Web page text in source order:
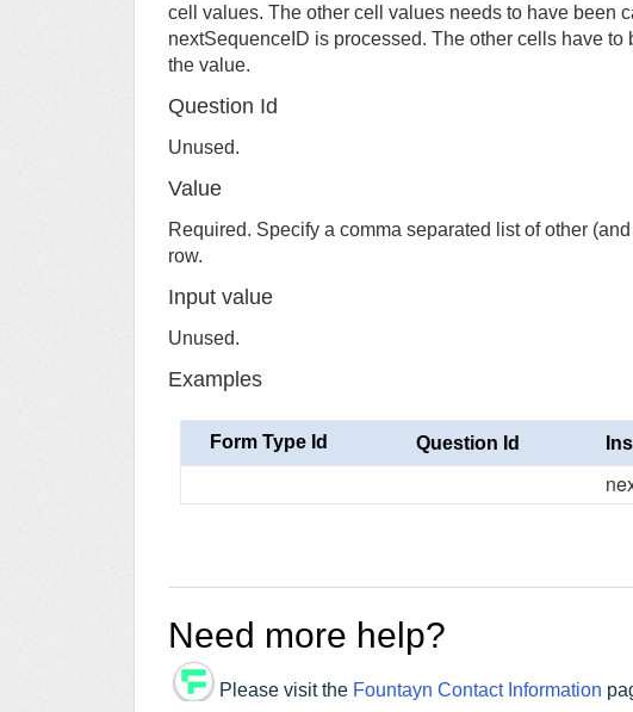
cell values. The other cell values needs to have been
nextSequenceID is processed. The other cells have
the value.
Question Id
Unused.
Value
Required. Specify a comma separated list of other
row.
Input value
Unused.
Examples
Form Type Id Question Id
Need more help?
Please visit the Fountayn Contact Information